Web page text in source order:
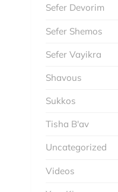
Sefer Devorim
Sefer Shemos
Sefer Vayikra
Shavous
Sukkos
Tisha B'av
Uncategorized
Videos